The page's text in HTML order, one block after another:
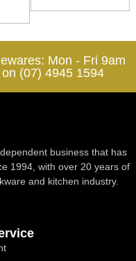
Mon - Fri 9am
(07) 4945 1594
business that has
1994, with over 20 years of
and kitchen industry.